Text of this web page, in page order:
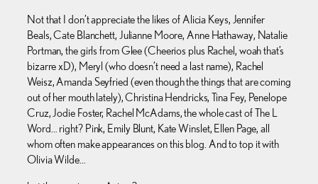
Not that I don’t appreciate the likes of Alicia Keys, Jennifer
Beals, Cate Blanchett, Julianne Moore, Anne Hathaway, Natalie
Portman, the girls from Glee (Cheerios plus Rachel, woah that’s
bizarre xD), Meryl (who doesn’t need a last name), Rachel
Weisz, Amanda Seyfried (even though the things that are coming
out of her mouth lately), Christina Hendricks, Tina Fey, Penelope
Cruz, Jodie Foster, Rachel McAdams, the whole cast of The L
Word… right? Pink, Emily Blunt, Kate Winslet, Ellen Page, all
whom often make appearances on this blog. And to top it with
Olivia Wilde…